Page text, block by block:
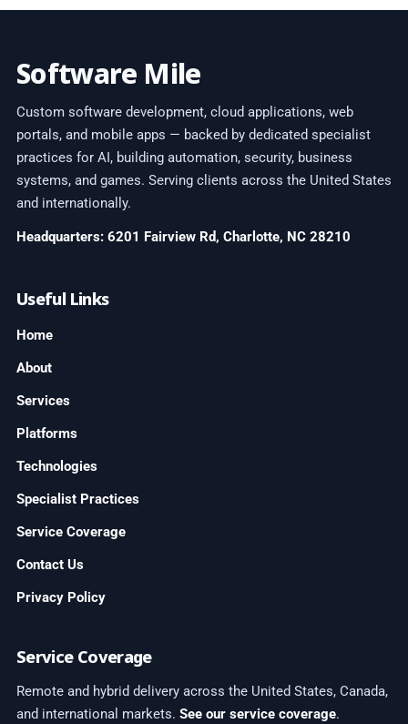
Software Mile
Custom software development, cloud applications, web
portals, and mobile apps — backed by dedicated specialist
practices for AI, building automation, security, business
systems, and games. Serving clients across the United States
and internationally.
Headquarters: 6201 Fairview Rd, Charlotte, NC 28210
Useful Links
Home
About
Services
Platforms
Technologies
Specialist Practices
Service Coverage
Contact Us
Privacy Policy
Service Coverage
Remote and hybrid delivery across the United States, Canada,
and international markets. See our service coverage.